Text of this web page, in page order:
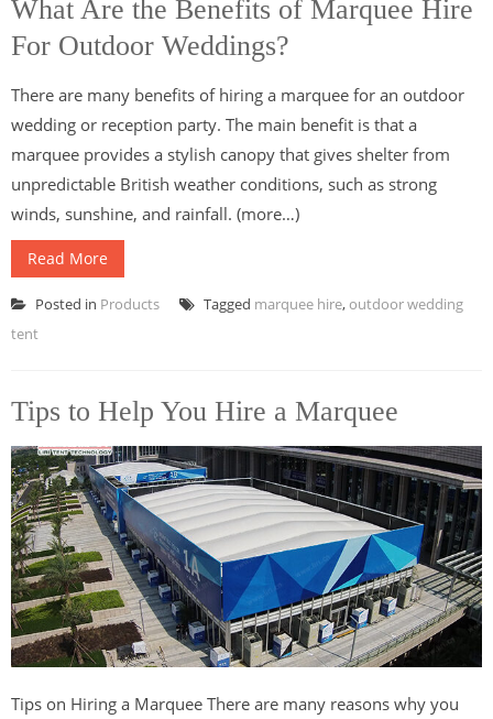
What Are the Benefits of Marquee Hire
For Outdoor Weddings?
There are many benefits of hiring a marquee for an outdoor
wedding or reception party. The main benefit is that a
marquee provides a stylish canopy that gives shelter from
unpredictable British weather conditions, such as strong
winds, sunshine, and rainfall. (more…)
Read More
Posted in Products Tagged marquee hire,outdoor wedding
tent
Tips to Help You Hire a Marquee
Tips on Hiring a Marquee There are many reasons why you